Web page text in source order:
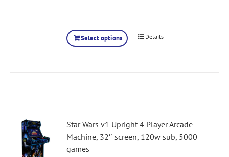
Select options Details
Star Wars v1 Upright 4 Player Arcade
Machine, 32″ screen, 120w sub, 5000
games